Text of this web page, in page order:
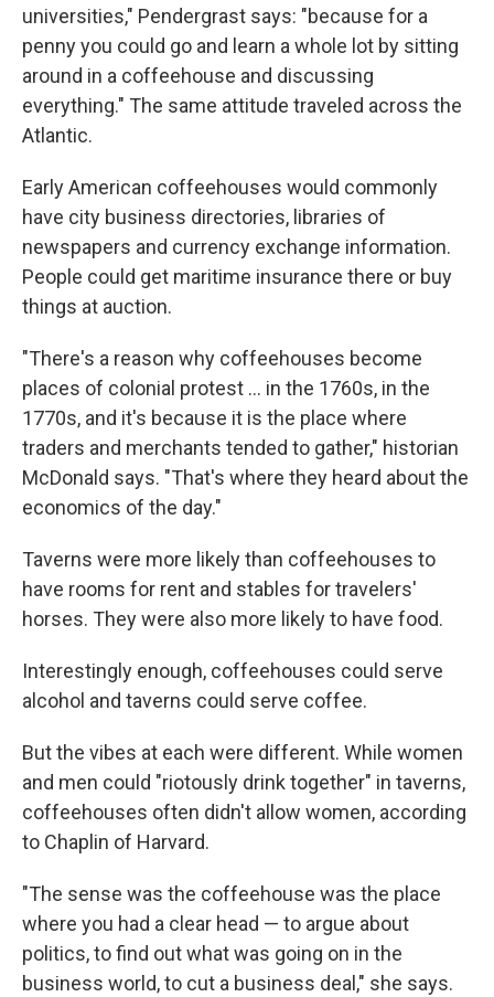
universities," Pendergrast says: "because for a
penny you could go and learn a whole lot by sitting
around in a coffeehouse and discussing
everything." The same attitude traveled across the
Atlantic.
Early American coffeehouses would commonly
have city business directories, libraries of
newspapers and currency exchange information.
People could get maritime insurance there or buy
things at auction.
"There's a reason why coffeehouses become
places of colonial protest … in the 1760s, in the
1770s, and it's because it is the place where
traders and merchants tended to gather," historian
McDonald says. "That's where they heard about the
economics of the day."
Taverns were more likely than coffeehouses to
have rooms for rent and stables for travelers'
horses. They were also more likely to have food.
Interestingly enough, coffeehouses could serve
alcohol and taverns could serve coffee.
But the vibes at each were different. While women
and men could "riotously drink together" in taverns,
coffeehouses often didn't allow women, according
to Chaplin of Harvard.
"The sense was the coffeehouse was the place
where you had a clear head — to argue about
politics, to find out what was going on in the
business world, to cut a business deal," she says.